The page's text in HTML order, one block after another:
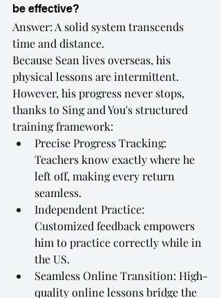
be effective?
Answer: A solid system transcends
time and distance.
Because Sean lives overseas, his
physical lessons are intermittent.
However, his progress never stops,
thanks to Sing and You's structured
training framework:
Precise Progress Tracking:
Teachers know exactly where he
left off, making every return
seamless.
Independent Practice:
Customized feedback empowers
him to practice correctly while in
the US.
Seamless Online Transition: High-
quality online lessons bridge the